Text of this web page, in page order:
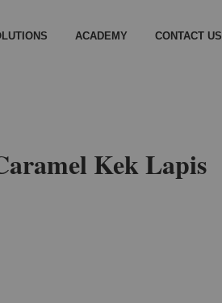
ACADEMY CONTACT US
Kek Lapis